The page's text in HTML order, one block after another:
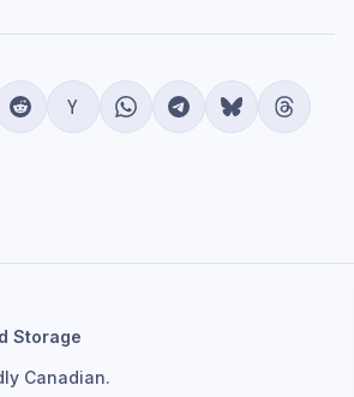
Storage
Canadian.